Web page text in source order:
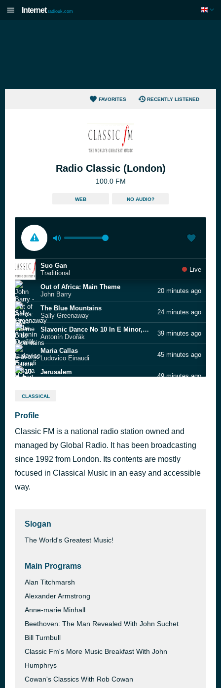
Internet radiouk.com
FAVORITES RECENTLY LISTENED
Radio Classic (London)
100.0 FM
WEB NO AUDIO?
Suo Gan
Traditional
Live
Out of Africa: Main Theme
John Barry
20 minutes ago
The Blue Mountains
Sally Greenaway
24 minutes ago
Slavonic Dance No 10 In E Minor,op 72 - 2
Antonín Dvořák
39 minutes ago
Maria Callas
Ludovico Einaudi
45 minutes ago
Jerusalem
49 minutes ago
Lord of the Rings: Breakdown of the Fellowship
Howard Shore
Symphony no. 2 in D major, op. 73: Opening
1 hour ago
CLASSICAL
Profile
Classic FM is a national radio station owned and
managed by Global Radio. It has been broadcasting
since 1992 from London. Its contents are mostly
focused in Classical Music in an easy and accessible
way.
Slogan
The World's Greatest Music!
Main Programs
Alan Titchmarsh
Alexander Armstrong
Anne-marie Minhall
Beethoven: The Man Revealed With John Suchet
Bill Turnbull
Classic Fm's More Music Breakfast With John
Humphrys
Cowan's Classics With Rob Cowan